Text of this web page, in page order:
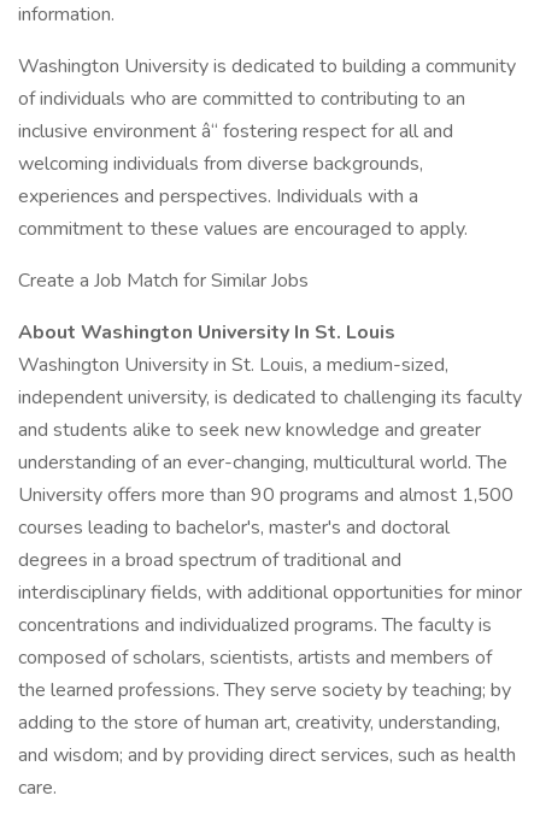
information.
Washington University is dedicated to building a community
of individuals who are committed to contributing to an
inclusive environment â“ fostering respect for all and
welcoming individuals from diverse backgrounds,
experiences and perspectives. Individuals with a
commitment to these values are encouraged to apply.
Create a Job Match for Similar Jobs
About Washington University In St. Louis
Washington University in St. Louis, a medium-sized,
independent university, is dedicated to challenging its faculty
and students alike to seek new knowledge and greater
understanding of an ever-changing, multicultural world. The
University offers more than 90 programs and almost 1,500
courses leading to bachelor's, master's and doctoral
degrees in a broad spectrum of traditional and
interdisciplinary fields, with additional opportunities for minor
concentrations and individualized programs. The faculty is
composed of scholars, scientists, artists and members of
the learned professions. They serve society by teaching; by
adding to the store of human art, creativity, understanding,
and wisdom; and by providing direct services, such as health
care.